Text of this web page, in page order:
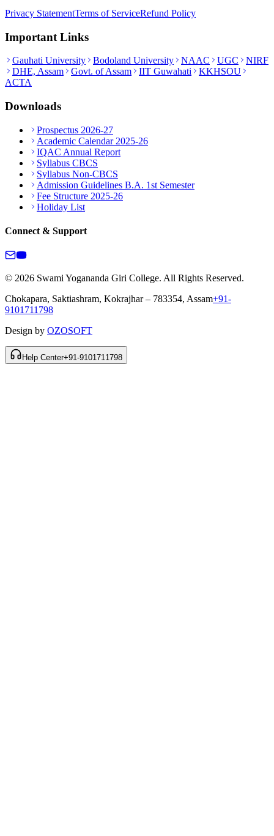
Privacy StatementTerms of ServiceRefund Policy
Important Links
Gauhati University Bodoland University NAAC UGC
NIRF
DHE, Assam
Govt. of Assam IIT Guwahati
KKHSOU
ACTA
Downloads
Prospectus 2026-27
Academic Calendar 2025-26
IQAC Annual Report
Syllabus CBCS
Syllabus Non-CBCS
Admission Guidelines B.A. 1st Semester
Fee Structure 2025-26
Holiday List
Connect & Support
© 2026 Swami Yogananda Giri College. All Rights Reserved.
Chokapara, Saktiashram, Kokrajhar – 783354, Assam+91-
9101711798
Design by OZOSOFT
Help Center+91-9101711798